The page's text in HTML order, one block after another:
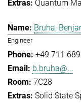
Quantum
Bruha,
Engineer
+49 711
b.bruha@...
7C28
Solid State